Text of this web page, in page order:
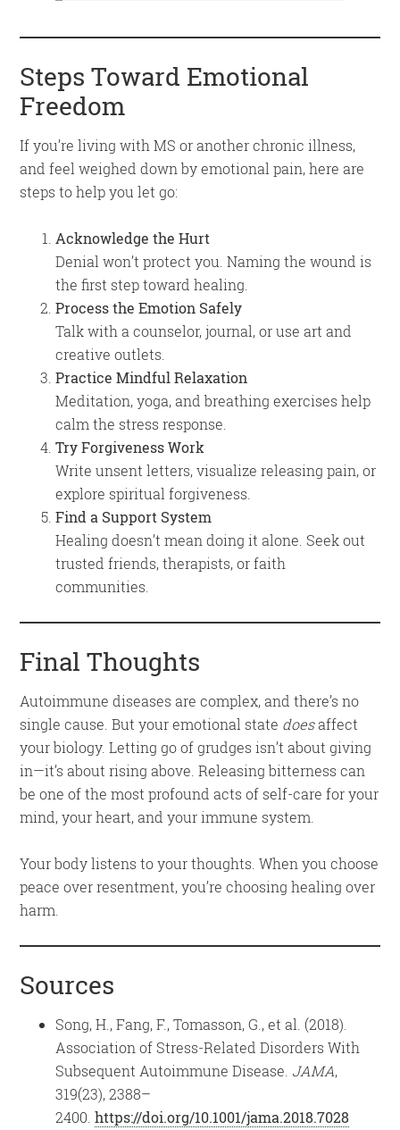
Steps Toward Emotional
Freedom
If you’re living with MS or another chronic illness,
and feel weighed down by emotional pain, here are
steps to help you let go:
Acknowledge the Hurt
Denial won’t protect you. Naming the wound is
the first step toward healing.
Process the Emotion Safely
Talk with a counselor, journal, or use art and
creative outlets.
Practice Mindful Relaxation
Meditation, yoga, and breathing exercises help
calm the stress response.
Try Forgiveness Work
Write unsent letters, visualize releasing pain, or
explore spiritual forgiveness.
Find a Support System
Healing doesn’t mean doing it alone. Seek out
trusted friends, therapists, or faith
communities.
Final Thoughts
Autoimmune diseases are complex, and there’s no
single cause. But your emotional state doesaffect
your biology. Letting go of grudges isn’t about giving
in—it’s about rising above. Releasing bitterness can
be one of the most profound acts of self-care for your
mind, your heart, and your immune system.
Your body listens to your thoughts. When you choose
peace over resentment, you’re choosing healing over
harm.
Sources
Song, H., Fang, F., Tomasson, G., et al. (2018).
Association of Stress-Related Disorders With
Subsequent Autoimmune Disease. JAMA,
319(23), 2388–
2400.https://doi.org/10.1001/jama.2018.7028